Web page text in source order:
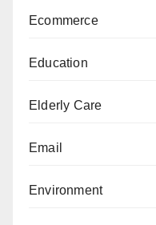
Ecommerce
Education
Elderly Care
Email
Environment